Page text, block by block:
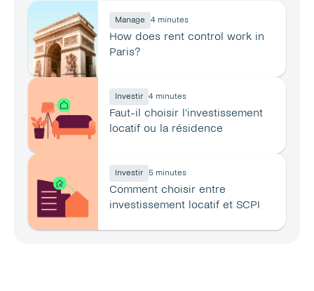
Manage 4 minutes
How does rent control work in
Paris?
Investir 4 minutes
Faut-il choisir l’investissement
locatif ou la résidence
Investir 5 minutes
Comment choisir entre
investissement locatif et SCPI